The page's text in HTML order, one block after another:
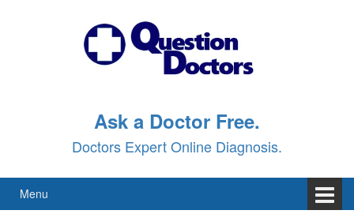
Ask a Doctor Free.
Doctors Expert Online Diagnosis.
Menu